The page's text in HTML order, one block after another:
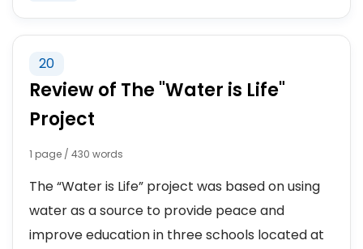
20
Review of The "Water is Life"
Project
1 page / 430 words
The “Water is Life” project was based on using
water as a source to provide peace and
improve education in three schools located at